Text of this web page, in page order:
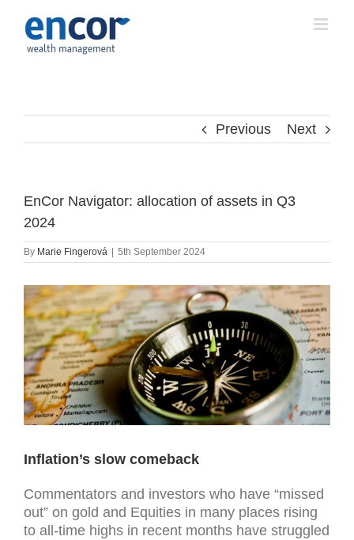
content
Previous Next
EnCor Navigator: allocation of assets in Q3
2024
By Marie Fingerová 5th September 2024
Inflation’s slow comeback
Commentators and investors who have “missed
out” on gold and Equities in many places rising
to all-time highs in recent months have struggled